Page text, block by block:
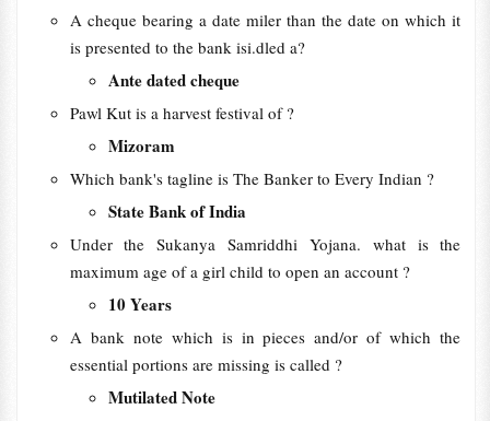
A cheque bearing a date miler than the date on which it
is presented to the bank isi.dled a?
Ante dated cheque
Pawl Kut is a harvest festival of ?
Mizoram
Which bank's tagline is The Banker to Every Indian ?
State Bank of India
Under the Sukanya Samriddhi Yojana. what is the
maximum age of a girl child to open an account ?
10 Years
A bank note which is in pieces and/or of which the
essential portions are missing is called ?
Mutilated Note